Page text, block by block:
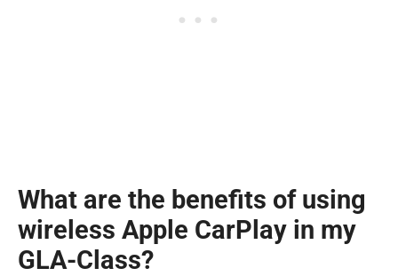
What are the benefits of using
wireless Apple CarPlay in my
GLA-Class?